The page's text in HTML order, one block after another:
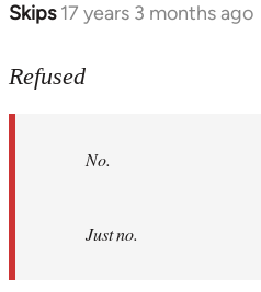
Skips 17 years 3 months ago
In
to
Refused
No.
Just no.